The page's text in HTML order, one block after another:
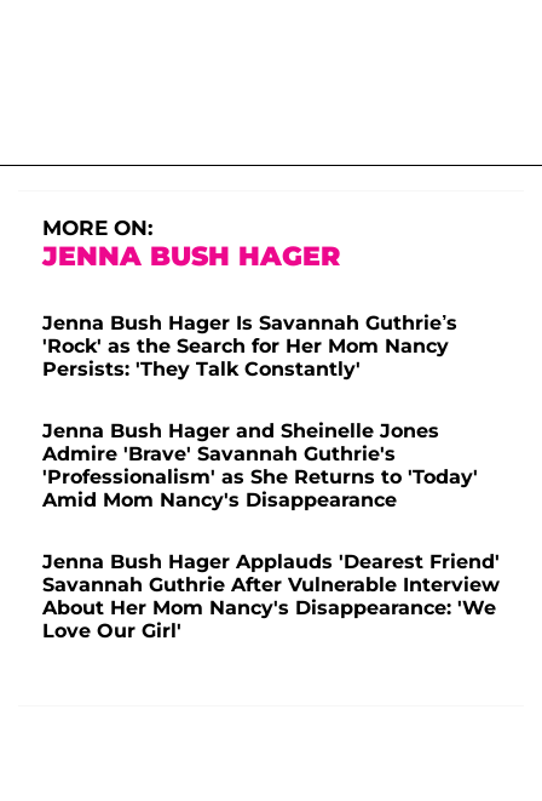
MORE ON:
JENNA BUSH HAGER
Jenna Bush Hager Is Savannah Guthrie’s
'Rock' as the Search for Her Mom Nancy
Persists: 'They Talk Constantly'
Jenna Bush Hager and Sheinelle Jones
Admire 'Brave' Savannah Guthrie's
'Professionalism' as She Returns to 'Today'
Amid Mom Nancy's Disappearance
Jenna Bush Hager Applauds 'Dearest Friend'
Savannah Guthrie After Vulnerable Interview
About Her Mom Nancy's Disappearance: 'We
Love Our Girl'